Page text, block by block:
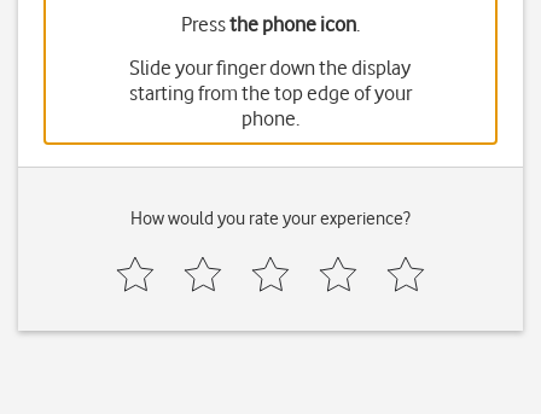
Pressthe phone icon.
Slide your finger down the display
starting from the top edge of your
phone.
How would you rate your experience?